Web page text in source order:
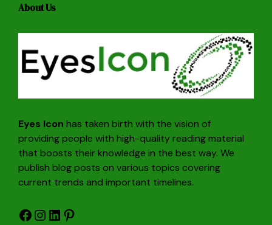
About Us
Eyes Icon has taken birth with the vision of
providing people with high-quality reading material
that boosts their knowledge in the best way. We
publish blog posts on various topics covering
current trends and important timelines.
Facebook
Instagram
LinkedIn
Pinterest